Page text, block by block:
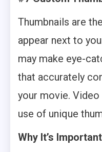
Thumbnails are
appear next to
may make eye-
that accurately
your movie.
use of unique
Why It’s Important